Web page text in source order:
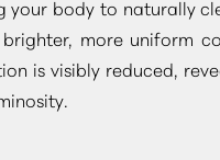
your body to naturally
more uniform
is visibly reduced,
Hide Images